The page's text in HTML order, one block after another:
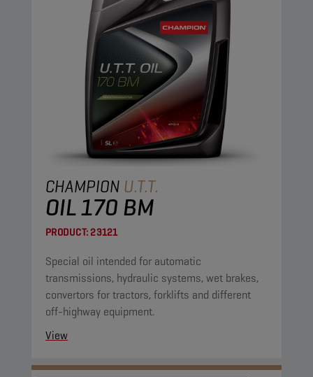
CHAMPION U.T.T.
OIL 170 BM
PRODUCT:23121
Special oil intended for automatic
transmissions, hydraulic systems, wet brakes,
convertors for tractors, forklifts and different
off-highway equipment.
View